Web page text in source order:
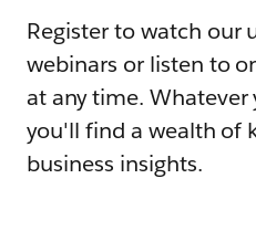
Register to watch our
webinars or listen to
at any time. Whatever
you'll find a wealth of
business insights.